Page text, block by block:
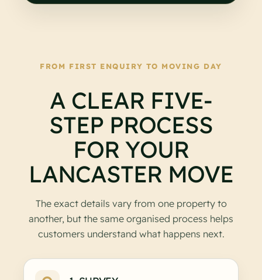
FROM FIRST ENQUIRY TO MOVING DAY
A CLEAR FIVE-
STEP PROCESS
FOR YOUR
LANCASTER MOVE
The exact details vary from one property to
another, but the same organised process helps
customers understand what happens next.